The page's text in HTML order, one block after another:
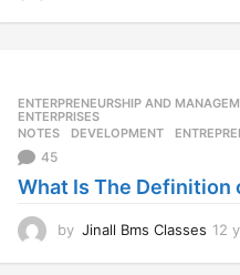
ENTERPRENEURSHIP AND
ENTERPRISES
NOTES
DEVELOPMENT ,
45
What Is The Definition
by Jinall Bms Classes 12